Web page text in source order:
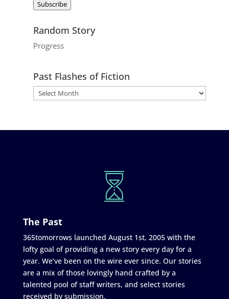
Subscribe
Random Story
Progress
Past Flashes of Fiction
The Past
365tomorrows launched August 1st, 2005 with the
lofty goal of providing a new story every day for a
year. We’ve been on the wire ever since. Our stories
are a mix of those lovingly hand crafted by a
talented pool of staff writers, and select stories
received by submission.